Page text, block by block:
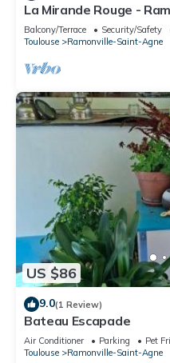
La Mirande Rouge -
Balcony/Terrace Security/Safety
Toulouse
Ramonville-Saint-Agne
US $86
9.0(1 Review)
Bateau Escapade
Air Conditioner Parking
Pet
Toulouse
Ramonville-Saint-Agne